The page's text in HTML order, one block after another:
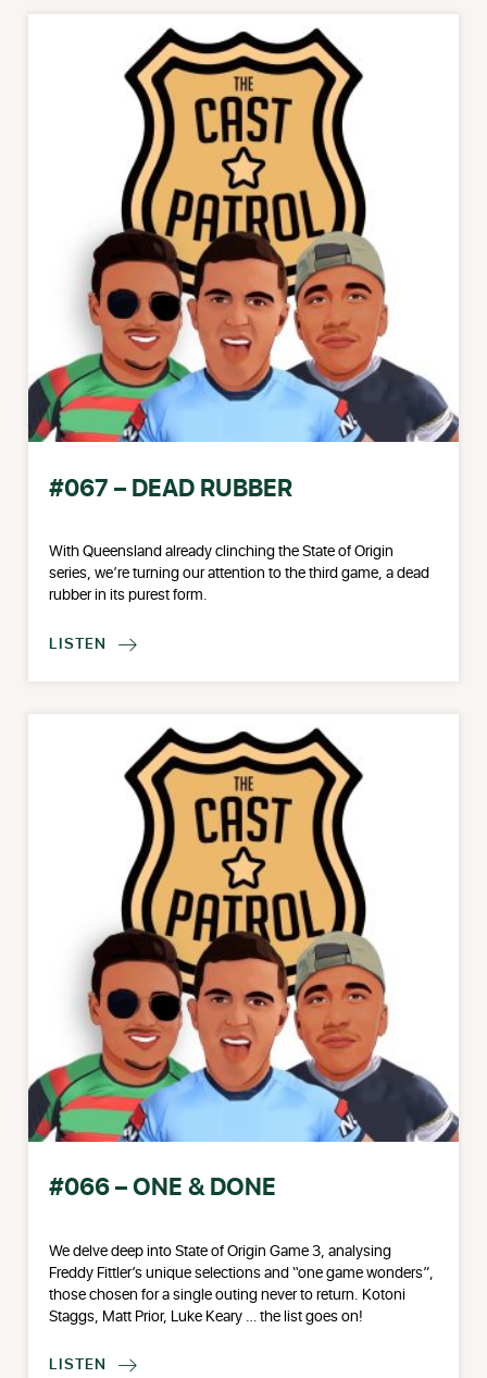
#067 – DEAD RUBBER
With Queensland already clinching the State of Origin
series, we’re turning our attention to the third game, a dead
rubber in its purest form.
LISTEN 
#066 – ONE & DONE
We delve deep into State of Origin Game 3, analysing
Freddy Fittler’s unique selections and “one game wonders”,
those chosen for a single outing never to return. Kotoni
Staggs, Matt Prior, Luke Keary … the list goes on!
LISTEN 